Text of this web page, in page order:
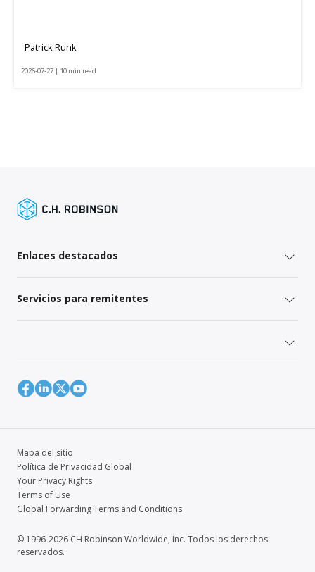
Patrick Runk
2026-07-27 | 10 min read
Enlaces destacados
Servicios para remitentes
Mapa del sitio
Política de Privacidad Global
Your Privacy Rights
Terms of Use
Global Forwarding Terms and Conditions
© 1996-2026 CH Robinson Worldwide, Inc. Todos los derechos
reservados.